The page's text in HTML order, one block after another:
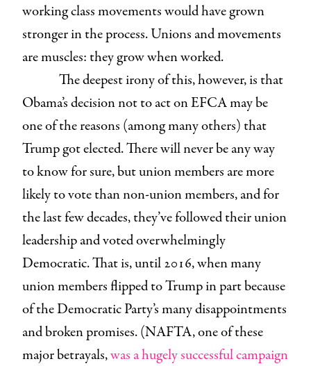
working class movements would have grown
stronger in the process. Unions and movements
are muscles: they grow when worked.
The deepest irony of this, however, is that
Obama’s decision not to act on EFCA may be
one of the reasons (among many others) that
Trump got elected. There will never be any way
to know for sure, but union members are more
likely to vote than non-union members, and for
the last few decades, they’ve followed their union
leadership and voted overwhelmingly
Democratic. That is, until 2016, when many
union members flipped to Trump in part because
of the Democratic Party’s many disappointments
and broken promises. (NAFTA, one of these
major betrayals,was a hugely successful campaign